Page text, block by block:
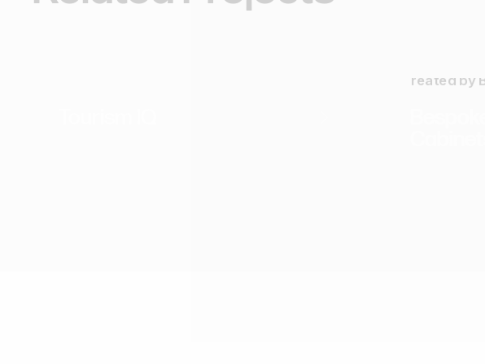
Webflow Website